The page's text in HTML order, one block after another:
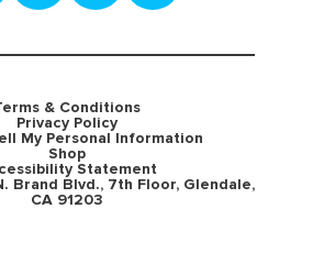
& Conditions
Privacy Policy
My Personal Information
Shop
Statement
Brand Blvd., 7th Floor, Glendale,
CA 91203